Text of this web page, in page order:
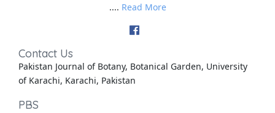
.... Read More
Contact Us
Pakistan Journal of Botany, Botanical Garden, University
of Karachi, Karachi, Pakistan
PBS